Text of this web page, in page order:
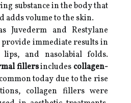
substance in the body that
adds volume to the skin.
Juvederm and Restylane
immediate results in
and nasolabial folds.
fillersincludes collagen-
today due to the rise
collagen fillers were